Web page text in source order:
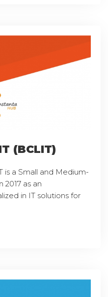
(BCLIT)
is a Small and Medium-
2017 as an
in IT solutions for